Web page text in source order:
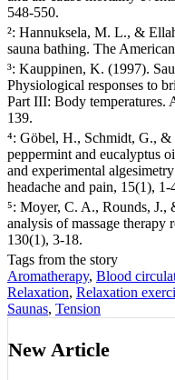
548-550.
²: Hannuksela, M. L., &
sauna bathing. The
³: Kauppinen, K. (1997).
Physiological responses to
Part III: Body temperatures.
139.
⁴: Göbel, H., Schmidt, G.,
peppermint and eucalyptus
and experimental
headache and pain, 15(1), 1-
⁵: Moyer, C. A., Rounds, J.,
analysis of massage therapy
130(1), 3-18.
Tags from the story
Aromatherapy, Blood
Relaxation, Relaxation
Saunas, Tension
New Article